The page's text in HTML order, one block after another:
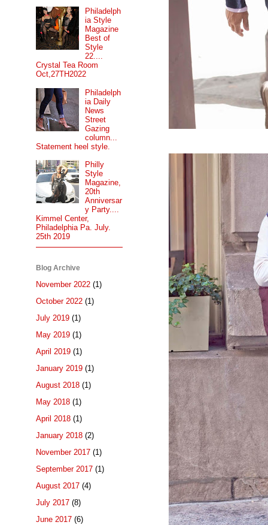
Philadelph
ia Style
Magazine
Best of
Style
22....
Crystal Tea Room
Oct,27TH2022
Philadelph
ia Daily
News
Street
Gazing
column...
Statement heel style.
Philly
Style
Magazine,
20th
Anniversar
y Party....
Kimmel Center,
Philadelphia Pa. July.
25th 2019
Blog Archive
November 2022 (1)
October 2022 (1)
July 2019 (1)
May 2019 (1)
April 2019 (1)
January 2019 (1)
August 2018 (1)
May 2018 (1)
April 2018 (1)
January 2018 (2)
November 2017 (1)
September 2017 (1)
August 2017 (4)
July 2017 (8)
June 2017 (6)